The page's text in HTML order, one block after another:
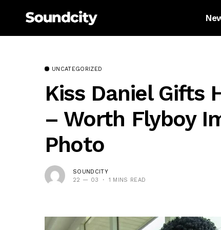
UNCATEGORIZED
Kiss Daniel Gifts
– Worth Flyboy
Photo
SOUNDCITY
22 — 03
1 MINS READ